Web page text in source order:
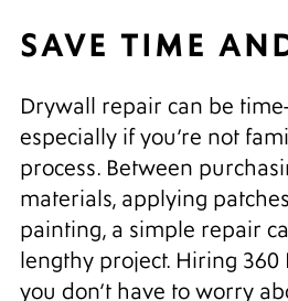
SAVE TIME
Drywall repair can be
especially if you’re not
process. Between
materials, applying
painting, a simple repair
lengthy project. Hiring 360
you don’t have to worry